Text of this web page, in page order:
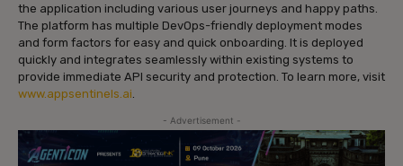
the application including various user journeys and happy paths.
The platform has multiple DevOps-friendly deployment modes
and form factors for easy and quick onboarding. It is deployed
quickly and integrates seamlessly within existing systems to
provide immediate API security and protection. To learn more, visit
www.appsentinels.ai.
- Advertisement -